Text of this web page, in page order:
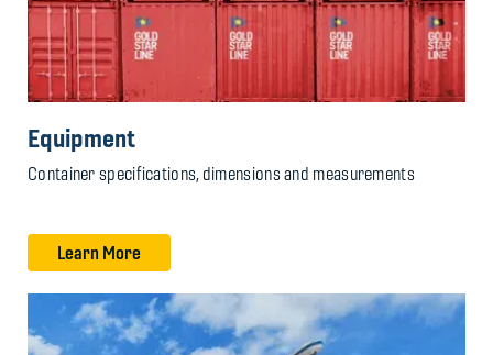
Equipment
Container specifications, dimensions and measurements
Learn More